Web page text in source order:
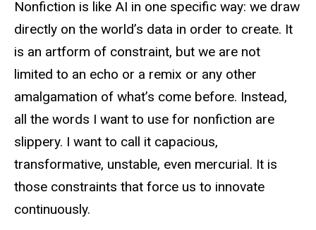
Nonfiction is like AI in one specific way: we draw
directly on the world’s data in order to create. It
is an artform of constraint, but we are not
limited to an echo or a remix or any other
amalgamation of what’s come before. Instead,
all the words I want to use for nonfiction are
slippery. I want to call it capacious,
transformative, unstable, even mercurial. It is
those constraints that force us to innovate
continuously.